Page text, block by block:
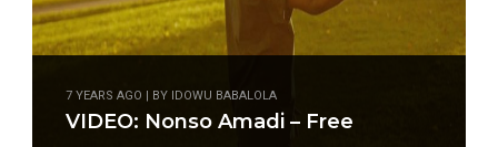
7 YEARS AGO | BY IDOWU BABALOLA
VIDEO: Nonso Amadi – Free